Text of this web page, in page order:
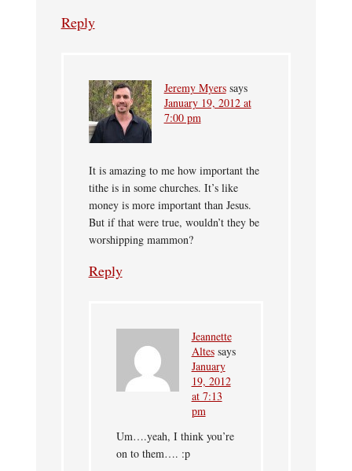
Reply
Jeremy Myers says
January 19, 2012 at
7:00 pm
It is amazing to me how important the
tithe is in some churches. It’s like
money is more important than Jesus.
But if that were true, wouldn’t they be
worshipping mammon?
Reply
Jeannette
Altes says
January
19, 2012
at 7:13
pm
Um….yeah, I think you’re
on to them…. :p